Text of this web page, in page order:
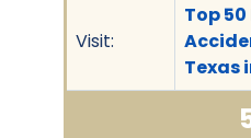
Visit:
Top
Texas